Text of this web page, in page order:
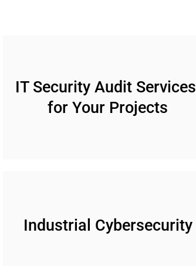
IT Security Audit Services
for Your Projects
Industrial Cybersecurity